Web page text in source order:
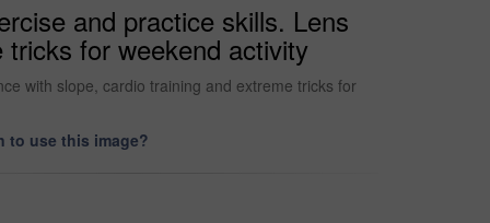
and practice skills. Lens
for weekend activity
with slope, cardio training and extreme tricks for
to use this image?